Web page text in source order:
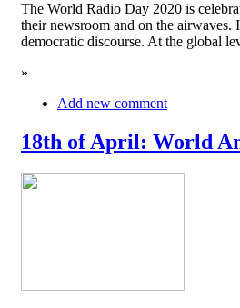
The World Radio Day 2020 is
their newsroom and on the
democratic discourse. At the global
»
Add new comment
18th of April: World